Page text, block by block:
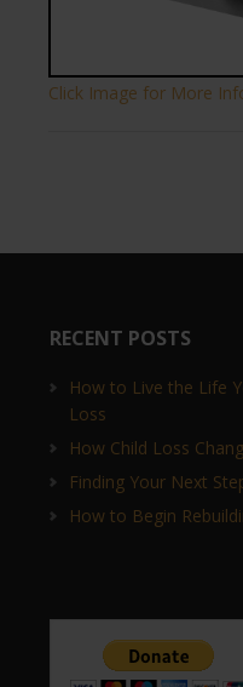
Click Image for More
RECENT POSTS
How to Live the Life
Loss
How Child Loss
Finding Your Next
How to Begin